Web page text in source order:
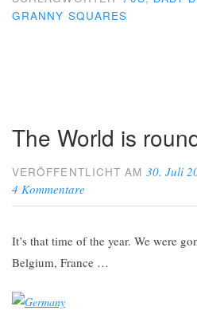
GRANNY SQUARES
The World is
VERÖFFENTLICHT AM30. Juli
4 Kommentare
It’s that time of the year. We were
Belgium, France …